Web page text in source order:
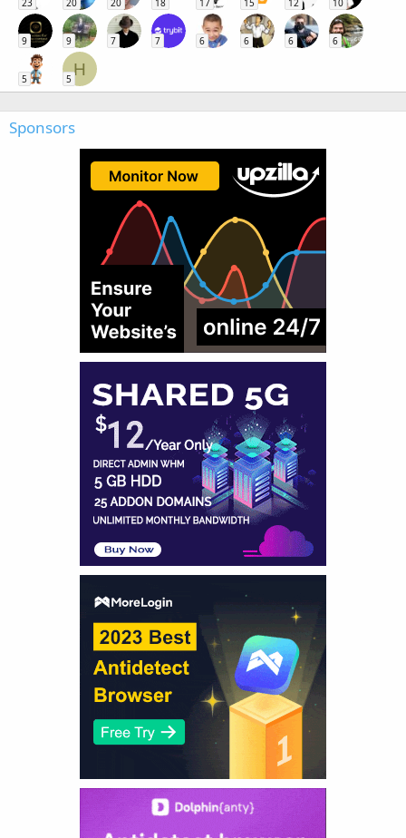
23 20 20 18 17 15 12 10
9 9 7 7 6 6 6 6
5
H
5
Sponsors